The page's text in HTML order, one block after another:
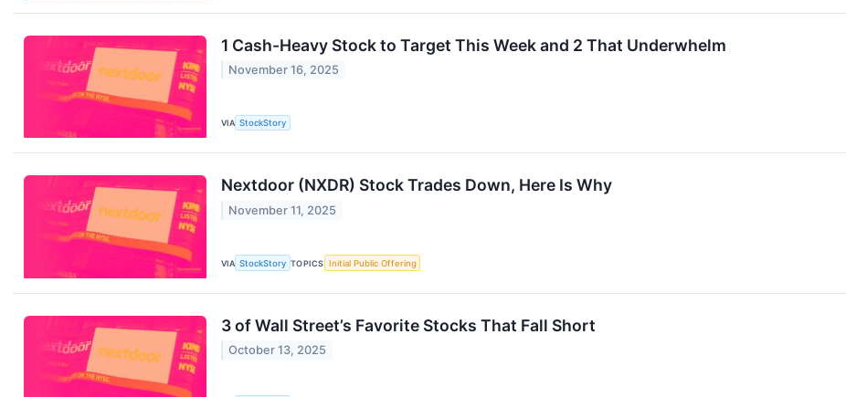
1 Cash-Heavy Stock to Target This Week and 2 That Underwhelm
November 16, 2025
VIA StockStory
Nextdoor (NXDR) Stock Trades Down, Here Is Why
November 11, 2025
VIA StockStory TOPICS Initial Public Offering
3 of Wall Street’s Favorite Stocks That Fall Short
October 13, 2025